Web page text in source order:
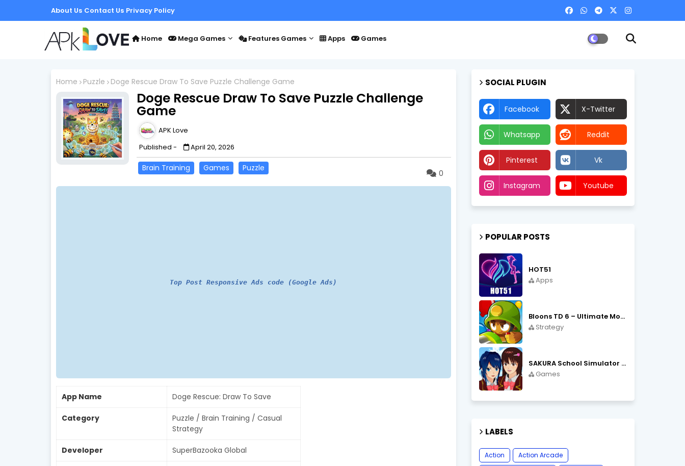
About Us Contact Us Privacy Policy
Home Mega Games Features Games Apps Games
Home Puzzle Doge Rescue Draw To Save Puzzle Challenge Game
Doge Rescue Draw To Save Puzzle Challenge
Game
APK Love
Published -
April 20, 2026
Brain Training Games Puzzle
0
Top Post Responsive Ads code (Google Ads)
App Name Doge Rescue: Draw To Save
Category
Puzzle / Brain Training / Casual
Strategy
Developer SuperBazooka Global
SOCIAL PLUGIN
Facebook X-Twitter
Whatsapp Reddit
Pinterest Vk
Instagram Youtube
POPULAR POSTS
HOT51
Apps
Bloons TD 6 – Ultimate Monkey Tower Defense Strategy Game
Strategy
SAKURA School Simulator Open World School Life
Games
LABELS
Action
Action Arcade